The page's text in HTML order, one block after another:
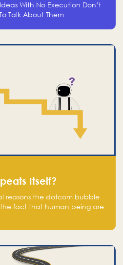
With No Execution Don’t
Talk About Them
Itself?
reasons the dotcom bubble
fact that human being are
passing opportunity